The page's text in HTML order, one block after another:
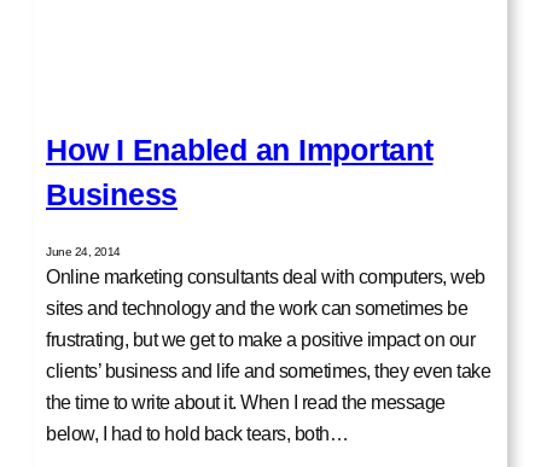
How I Enabled an Important
Business
June 24, 2014
Online marketing consultants deal with computers, web
sites and technology and the work can sometimes be
frustrating, but we get to make a positive impact on our
clients’ business and life and sometimes, they even take
the time to write about it. When I read the message
below, I had to hold back tears, both…